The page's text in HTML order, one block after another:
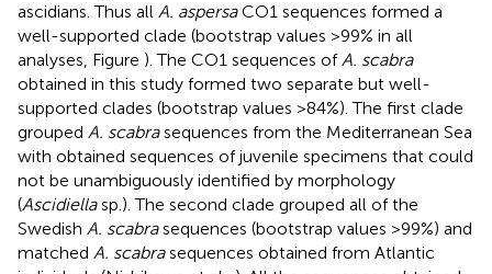
ascidians. Thus all A. aspersaCO1 sequences formed a
well-supported clade (bootstrap values >99% in all
analyses, Figure ). The CO1 sequences ofA. scabra
obtained in this study formed two separate but well-
supported clades (bootstrap values >84%). The first clade
grouped A. scabrasequences from the Mediterranean Sea
with obtained sequences of juvenile specimens that could
not be unambiguously identified by morphology
(Ascidiellasp.). The second clade grouped all of the
Swedish A. scabrasequences (bootstrap values >99%) and
matched A. scabrasequences obtained from Atlantic